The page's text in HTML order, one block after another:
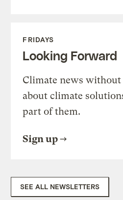
FRIDAYS
Looking Forward
Climate news without
about climate
part of them.
Sign up
SEE ALL NEWSLETTERS